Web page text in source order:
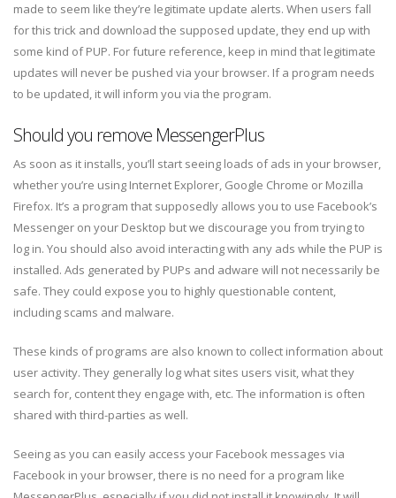
made to seem like they’re legitimate update alerts. When users fall
for this trick and download the supposed update, they end up with
some kind of PUP. For future reference, keep in mind that legitimate
updates will never be pushed via your browser. If a program needs
to be updated, it will inform you via the program.
Should you remove MessengerPlus
As soon as it installs, you’ll start seeing loads of ads in your browser,
whether you’re using Internet Explorer, Google Chrome or Mozilla
Firefox. It’s a program that supposedly allows you to use Facebook’s
Messenger on your Desktop but we discourage you from trying to
log in. You should also avoid interacting with any ads while the PUP is
installed. Ads generated by PUPs and adware will not necessarily be
safe. They could expose you to highly questionable content,
including scams and malware.
These kinds of programs are also known to collect information about
user activity. They generally log what sites users visit, what they
search for, content they engage with, etc. The information is often
shared with third-parties as well.
Seeing as you can easily access your Facebook messages via
Facebook in your browser, there is no need for a program like